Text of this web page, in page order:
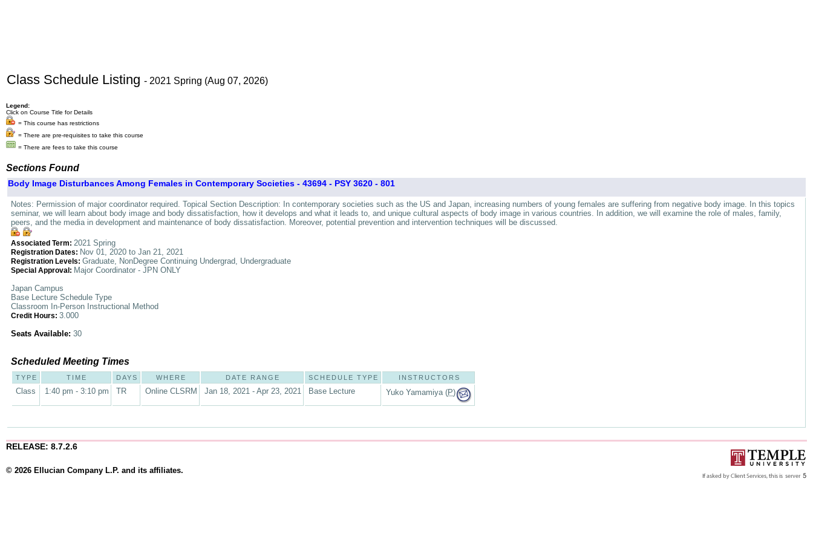
Class Schedule Listing - 2021 Spring (Aug 07, 2026)
Legend:
Click on Course Title for Details
= This course has restrictions
= There are pre-requisites to take this course
= There are fees to take this course
Sections Found
Body Image Disturbances Among Females in Contemporary Societies - 43694 - PSY 3620 - 801
Notes: Permission of major coordinator required. Topical Section Description: In contemporary societies such as the US and Japan, increasing numbers of young females are suffering from negative body image. In this topics
seminar, we will learn about body image and body dissatisfaction, how it develops and what it leads to, and unique cultural aspects of body image in various countries. In addition, we will examine the role of males, family,
peers, and the media in development and maintenance of body dissatisfaction. Moreover, potential prevention and intervention techniques will be discussed.
Associated Term: 2021 Spring
Registration Dates: Nov 01, 2020 to Jan 21, 2021
Registration Levels: Graduate, NonDegree Continuing Undergrad, Undergraduate
Special Approval: Major Coordinator - JPN ONLY
Japan Campus
Base Lecture Schedule Type
Classroom In-Person Instructional Method
Credit Hours: 3.000
Seats Available: 30
Scheduled Meeting Times
TYPE TIME DAYS WHERE DATE RANGE SCHEDULE TYPE INSTRUCTORS
Class 1:40 pm - 3:10 pm TR Online CLSRM Jan 18, 2021 - Apr 23, 2021 Base Lecture Yuko Yamamiya (P)
RELEASE: 8.7.2.6
© 2026 Ellucian Company L.P. and its affiliates.